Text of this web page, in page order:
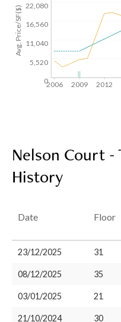
2006 2009 2012
22,080
16,560
11,040
5,520
0
Avg. Price/SF($)
Nelson Court -
History
Date Floor
23/12/2025 31
08/12/2025 35
03/01/2025 21
21/10/2024 30